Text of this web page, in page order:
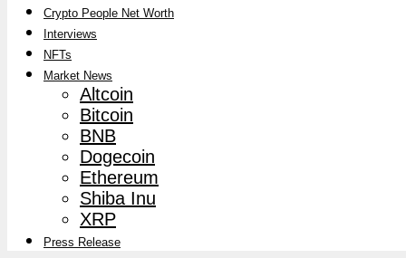
Crypto People Net Worth
Interviews
NFTs
Market News
Altcoin
Bitcoin
BNB
Dogecoin
Ethereum
Shiba Inu
XRP
Press Release